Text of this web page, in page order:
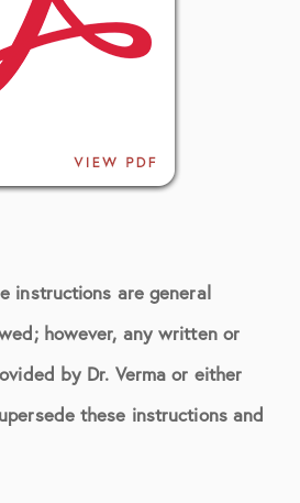
instructions are general
however, any written or
by Dr. Verma or either
these instructions and